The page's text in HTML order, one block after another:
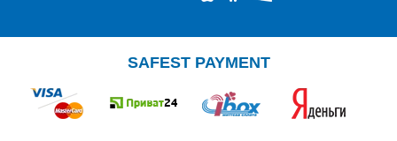
SAFEST PAYMENT